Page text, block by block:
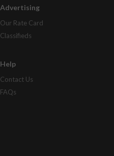
Advertising
Our Rate Card
Classifieds
Help
Contact Us
FAQs